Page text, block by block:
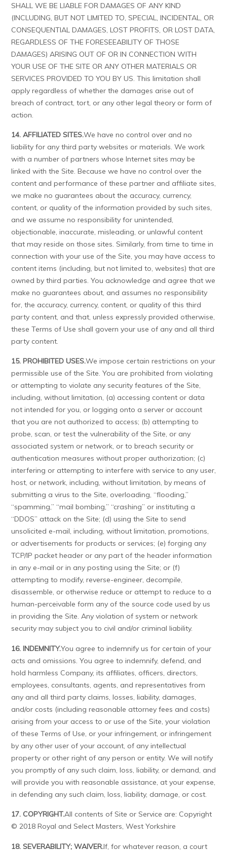
SHALL WE BE LIABLE FOR DAMAGES OF ANY KIND
(INCLUDING, BUT NOT LIMITED TO, SPECIAL, INCIDENTAL, OR
CONSEQUENTIAL DAMAGES, LOST PROFITS, OR LOST DATA,
REGARDLESS OF THE FORESEEABILITY OF THOSE
DAMAGES) ARISING OUT OF OR IN CONNECTION WITH
YOUR USE OF THE SITE OR ANY OTHER MATERIALS OR
SERVICES PROVIDED TO YOU BY US. This limitation shall
apply regardless of whether the damages arise out of
breach of contract, tort, or any other legal theory or form of
action.
14. AFFILIATED SITES.We have no control over and no
liability for any third party websites or materials. We work
with a number of partners whose Internet sites may be
linked with the Site. Because we have no control over the
content and performance of these partner and affiliate sites,
we make no guarantees about the accuracy, currency,
content, or quality of the information provided by such sites,
and we assume no responsibility for unintended,
objectionable, inaccurate, misleading, or unlawful content
that may reside on those sites. Similarly, from time to time in
connection with your use of the Site, you may have access to
content items (including, but not limited to, websites) that are
owned by third parties. You acknowledge and agree that we
make no guarantees about, and assumes no responsibility
for, the accuracy, currency, content, or quality of this third
party content, and that, unless expressly provided otherwise,
these Terms of Use shall govern your use of any and all third
party content.
15. PROHIBITED USES.We impose certain restrictions on your
permissible use of the Site. You are prohibited from violating
or attempting to violate any security features of the Site,
including, without limitation, (a) accessing content or data
not intended for you, or logging onto a server or account
that you are not authorized to access; (b) attempting to
probe, scan, or test the vulnerability of the Site, or any
associated system or network, or to breach security or
authentication measures without proper authorization; (c)
interfering or attempting to interfere with service to any user,
host, or network, including, without limitation, by means of
submitting a virus to the Site, overloading, “flooding,”
“spamming,” “mail bombing,” “crashing” or instituting a
“DDOS” attack on the Site; (d) using the Site to send
unsolicited e-mail, including, without limitation, promotions,
or advertisements for products or services; (e) forging any
TCP/IP packet header or any part of the header information
in any e-mail or in any posting using the Site; or (f)
attempting to modify, reverse-engineer, decompile,
disassemble, or otherwise reduce or attempt to reduce to a
human-perceivable form any of the source code used by us
in providing the Site. Any violation of system or network
security may subject you to civil and/or criminal liability.
16. INDEMNITY.You agree to indemnify us for certain of your
acts and omissions. You agree to indemnify, defend, and
hold harmless Company, its affiliates, officers, directors,
employees, consultants, agents, and representatives from
any and all third party claims, losses, liability, damages,
and/or costs (including reasonable attorney fees and costs)
arising from your access to or use of the Site, your violation
of these Terms of Use, or your infringement, or infringement
by any other user of your account, of any intellectual
property or other right of any person or entity. We will notify
you promptly of any such claim, loss, liability, or demand, and
will provide you with reasonable assistance, at your expense,
in defending any such claim, loss, liability, damage, or cost.
17. COPYRIGHT.All contents of Site or Service are: Copyright
© 2018 Royal and Select Masters, West Yorkshire
18. SEVERABILITY; WAIVER.If, for whatever reason, a court